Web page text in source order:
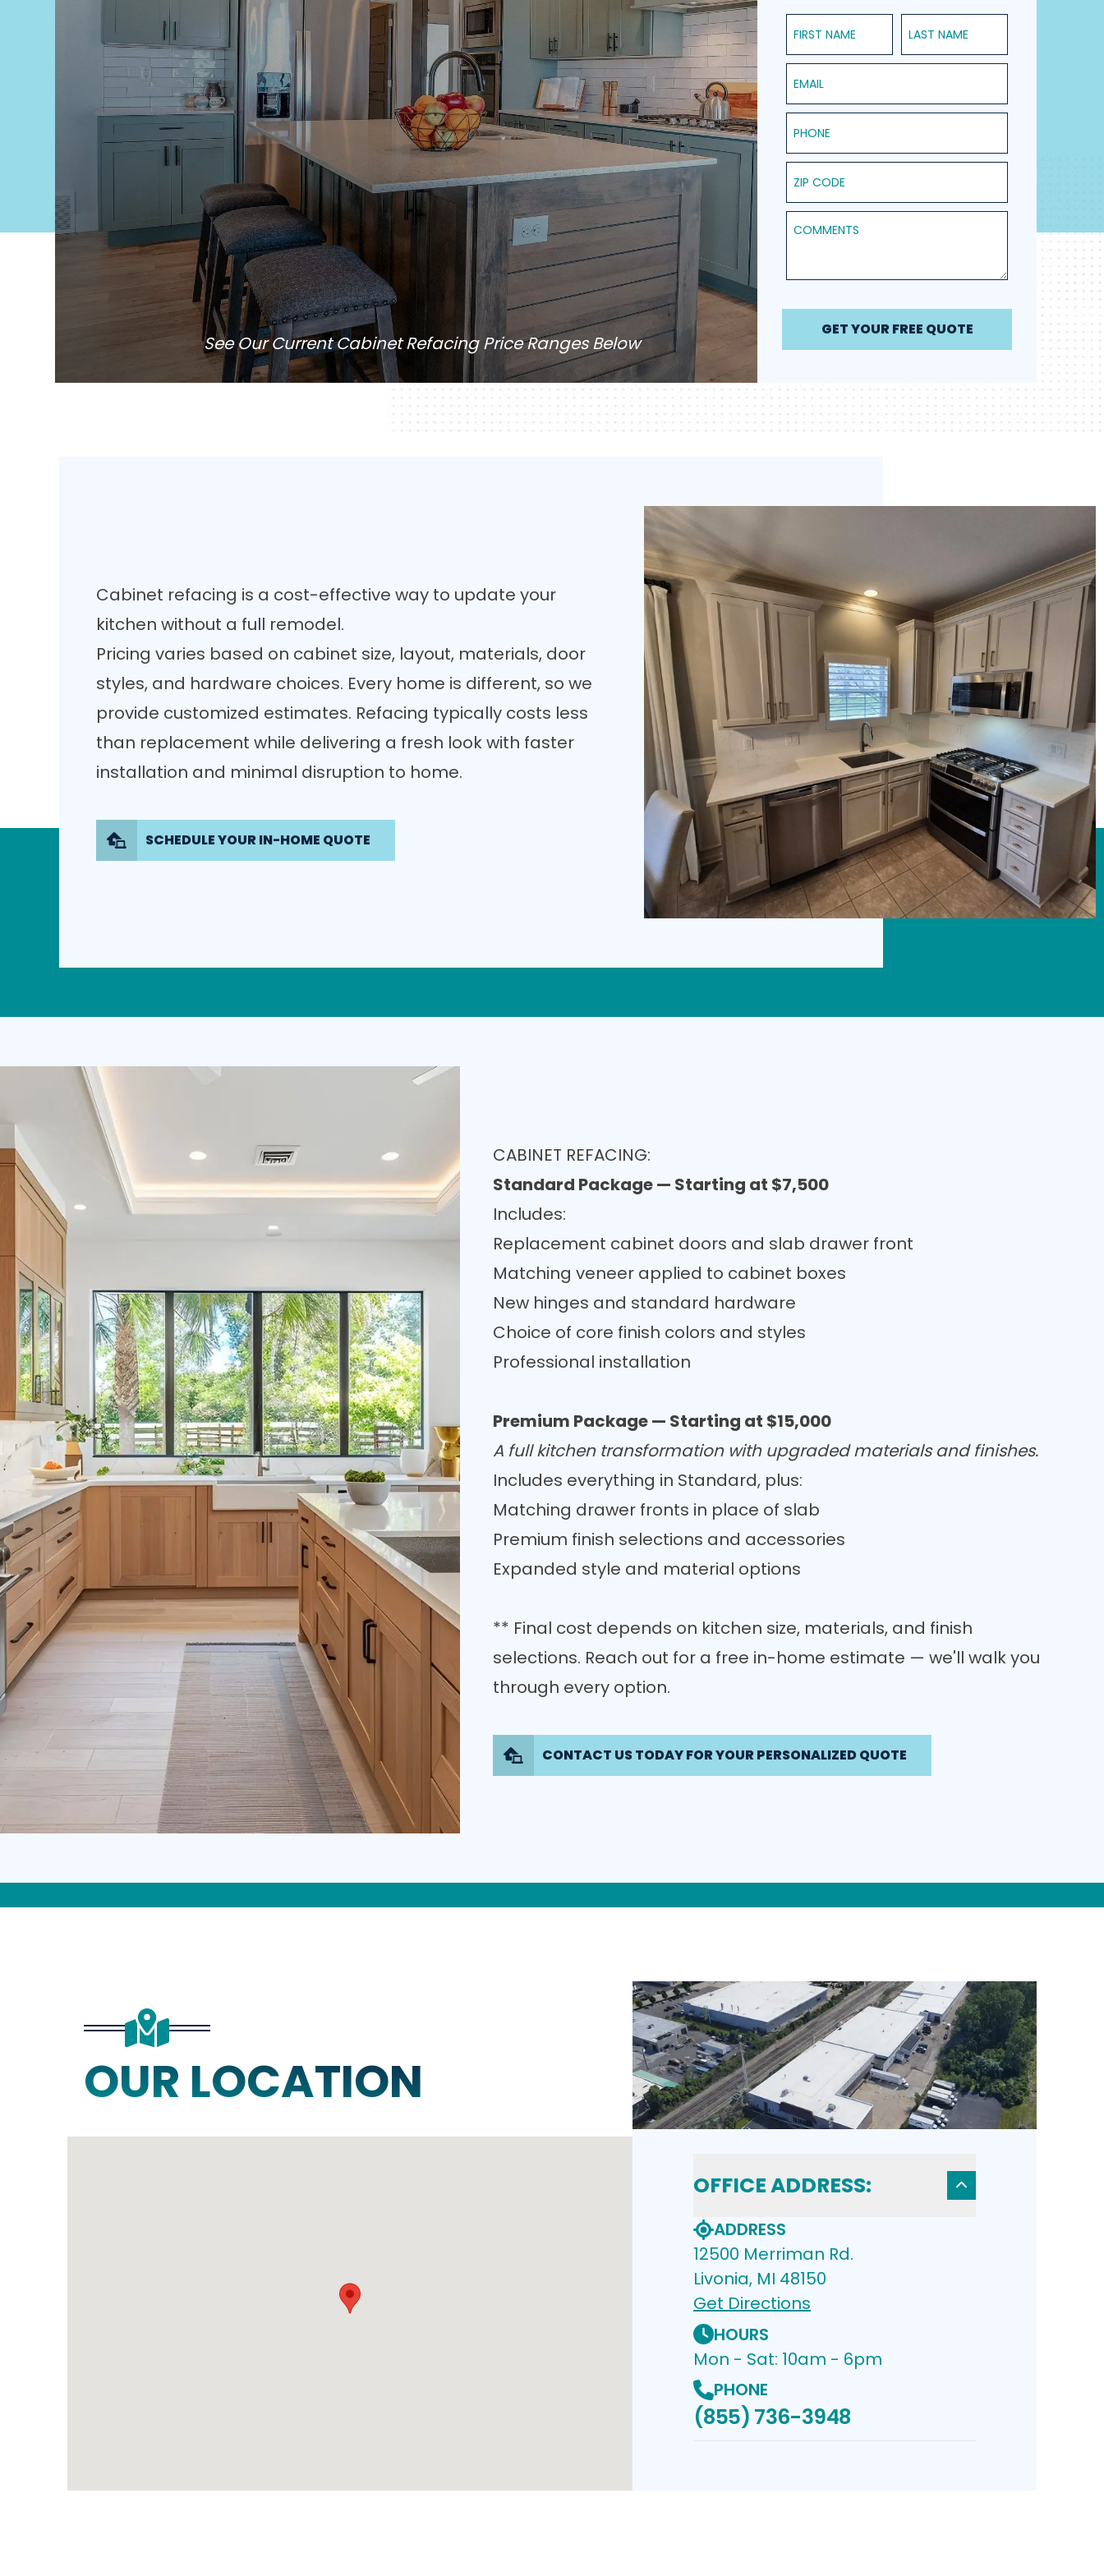
See Our Current Cabinet Refacing Price Ranges Below
First Name Last Name
Email
Phone
ZIP Code
Comments
GET YOUR FREE QUOTE
Cabinet refacing is a cost-effective way to update your
kitchen without a full remodel.
Pricing varies based on cabinet size, layout, materials, door
styles, and hardware choices. Every home is different, so we
provide customized estimates. Refacing typically costs less
than replacement while delivering a fresh look with faster
installation and minimal disruption to home.
SCHEDULE YOUR IN-HOME QUOTE
CABINET REFACING:
Standard Package — Starting at $7,500
Includes:
Replacement cabinet doors and slab drawer front
Matching veneer applied to cabinet boxes
New hinges and standard hardware
Choice of core finish colors and styles
Professional installation
Premium Package — Starting at $15,000
A full kitchen transformation with upgraded materials and finishes.
Includes everything in Standard, plus:
Matching drawer fronts in place of slab
Premium finish selections and accessories
Expanded style and material options
** Final cost depends on kitchen size, materials, and finish
selections. Reach out for a free in-home estimate — we'll walk you
through every option.
CONTACT US TODAY FOR YOUR PERSONALIZED QUOTE
OUR LOCATION
OFFICE ADDRESS:
ADDRESS
12500 Merriman Rd.
Livonia, MI 48150
Get Directions
HOURS
Mon - Sat: 10am - 6pm
PHONE
(855) 736-3948